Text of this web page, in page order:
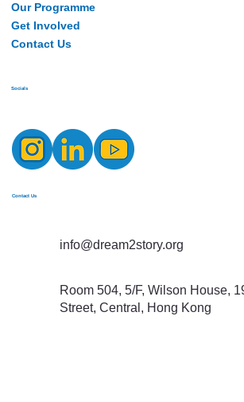
Our Programme
Get Involved
Contact Us
Socials
Contact Us
info@dream2story.org
Room 504, 5/F, Wilson House,
Street, Central, Hong Kong